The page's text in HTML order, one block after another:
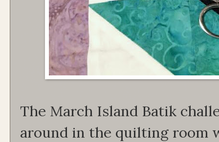
The March Island Batik
around in the quilting room